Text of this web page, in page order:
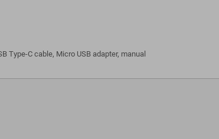
Type-C cable, Micro USB adapter, manual